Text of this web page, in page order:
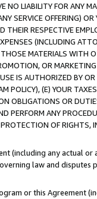
LIABILITY FOR ANY
SERVICE OFFERING)
RESPECTIVE
(INCLUDING
MATERIALS WITH
OR
IS AUTHORIZED BY
POLICY), (E) YOUR
OBLIGATIONS OR
PERFORM ANY
OF
(including any actual
law and
or this Agreement